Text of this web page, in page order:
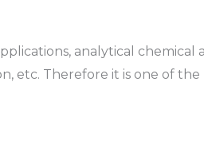
analytical
etc. Therefore it is one of